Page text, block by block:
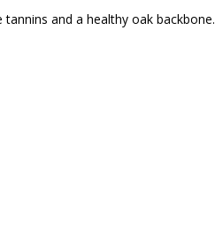
and a healthy oak backbone.